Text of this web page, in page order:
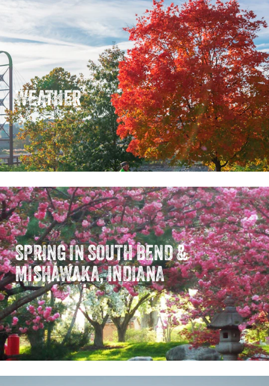
WEATHER
SPRING IN SOUTH BEND &
MISHAWAKA, INDIANA